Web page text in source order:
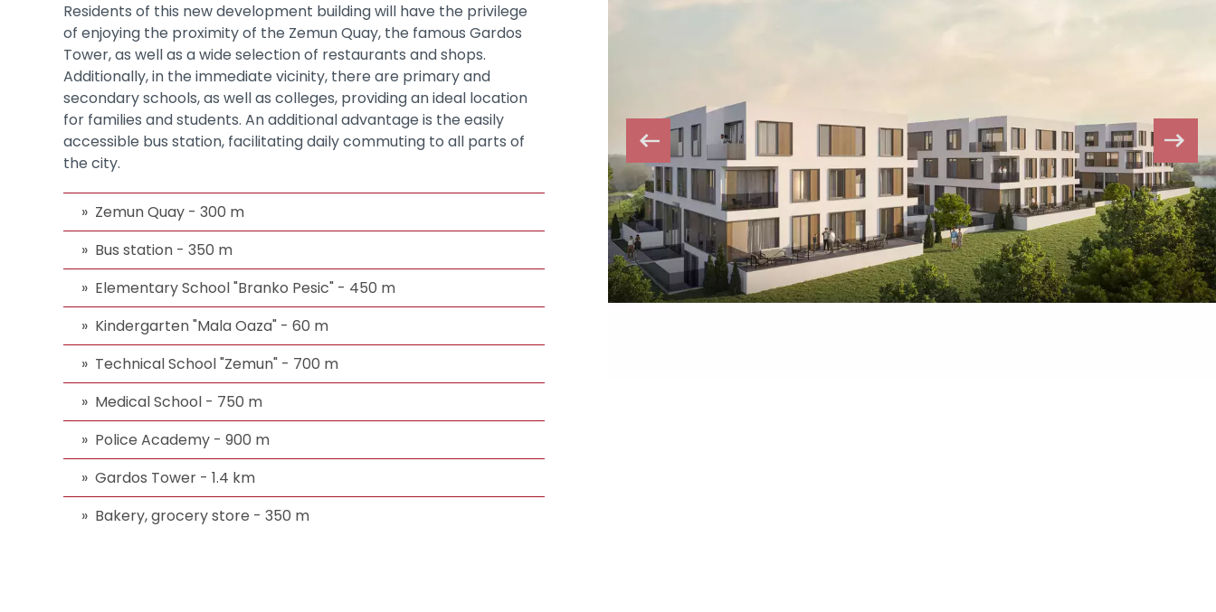
Residents of this new development building will have the privilege
of enjoying the proximity of the Zemun Quay, the famous Gardos
Tower, as well as a wide selection of restaurants and shops.
Additionally, in the immediate vicinity, there are primary and
secondary schools, as well as colleges, providing an ideal location
for families and students. An additional advantage is the easily
accessible bus station, facilitating daily commuting to all parts of
the city.
Zemun Quay - 300 m
Bus station - 350 m
Elementary School "Branko Pesic" - 450 m
Kindergarten "Mala Oaza" - 60 m
Technical School "Zemun" - 700 m
Medical School - 750 m
Police Academy - 900 m
Gardos Tower - 1.4 km
Bakery, grocery store - 350 m